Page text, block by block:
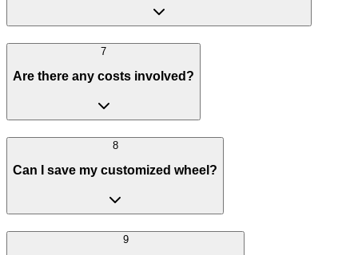
7
Are there any costs involved?
8
Can I save my customized wheel?
9